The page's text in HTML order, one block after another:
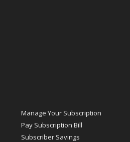
Manage Your Subscription
Pay Subscription Bill
Subscriber Savings